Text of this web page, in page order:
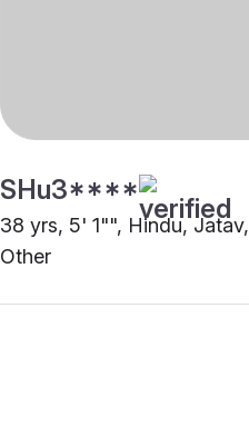
SHu3****
38 yrs, 5' 1"", Hindu, Jatav,
Other